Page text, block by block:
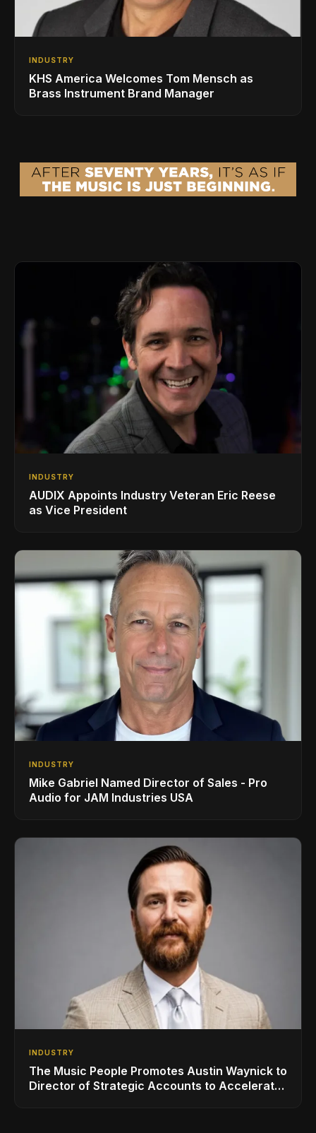
INDUSTRY
KHS America Welcomes Tom Mensch as
Brass Instrument Brand Manager
INDUSTRY
AUDIX Appoints Industry Veteran Eric Reese
as Vice President
INDUSTRY
Mike Gabriel Named Director of Sales - Pro
Audio for JAM Industries USA
INDUSTRY
The Music People Promotes Austin Waynick to
Director of Strategic Accounts to Accelerate